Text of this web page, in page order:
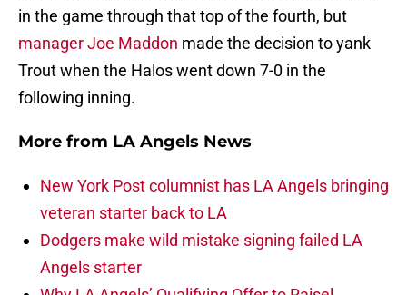
in the game through that top of the fourth, but
manager Joe Maddon made the decision to yank
Trout when the Halos went down 7-0 in the
following inning.
More from LA Angels News
New York Post columnist has LA Angels bringing
veteran starter back to LA
Dodgers make wild mistake signing failed LA
Angels starter